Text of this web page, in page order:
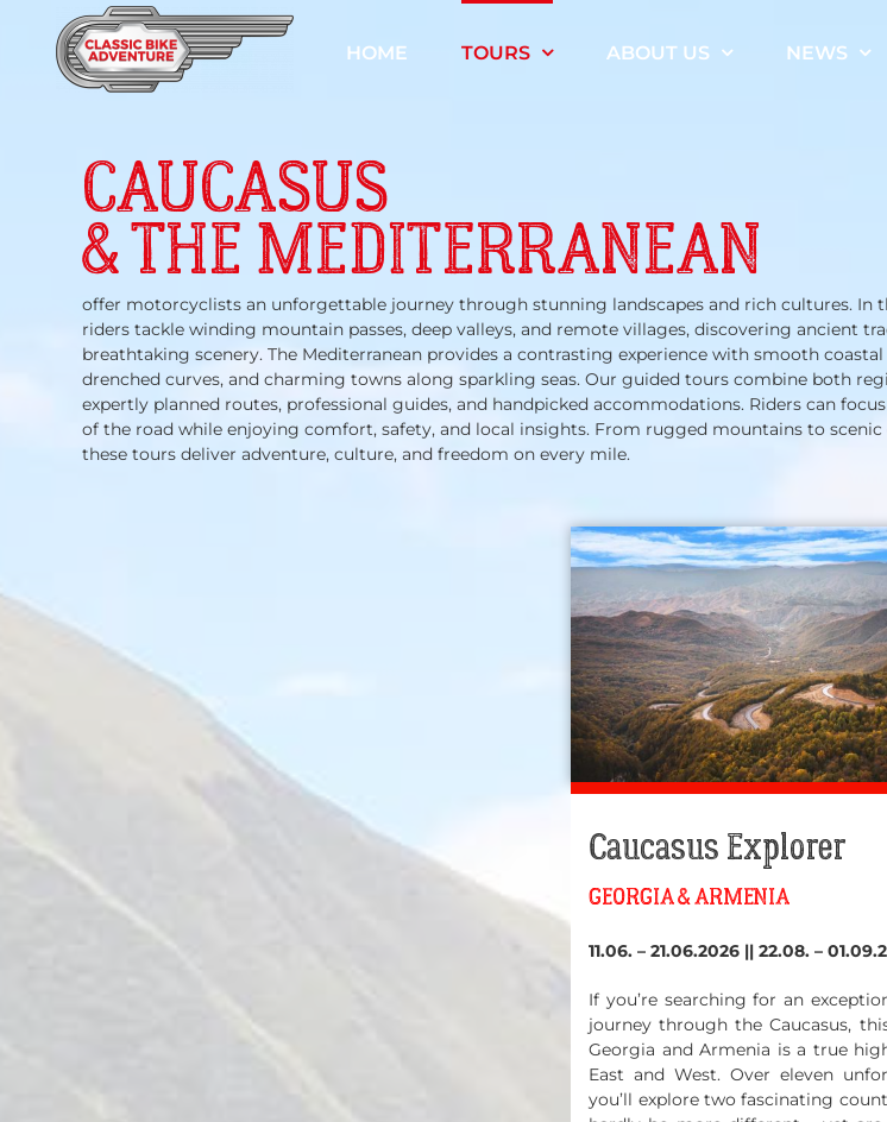
content
HOME TOURS ABOUT US NEWS
CAUCASUS
& THE MEDITERRANEAN
offer motorcyclists an unforgettable journey through stunning landscapes and rich cultures. In
riders tackle winding mountain passes, deep valleys, and remote villages, discovering ancient
breathtaking scenery. The Mediterranean provides a contrasting experience with smooth coastal
drenched curves, and charming towns along sparkling seas. Our guided tours combine both
expertly planned routes, professional guides, and handpicked accommodations. Riders can
of the road while enjoying comfort, safety, and local insights. From rugged mountains to scenic
these tours deliver adventure, culture, and freedom on every mile.
Caucasus Explorer
GEORGIA & ARMENIA
11.06. – 21.06.2026 || 22.08. –
If you’re searching for an
journey through the Caucasus,
Georgia and Armenia is a true
East and West. Over eleven
you’ll explore two fascinating